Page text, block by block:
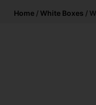
Home /White Boxes /